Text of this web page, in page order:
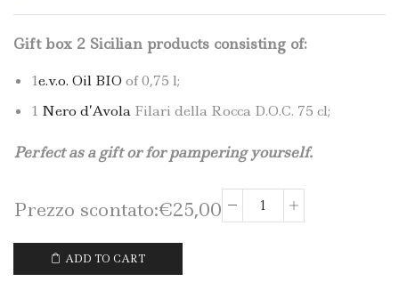
Gift box 2 Sicilian products consisting of:
1e.v.o. Oil BIOof 0,75 l;
1 Nero d’Avola Filari della Rocca D.O.C. 75 cl;
Perfect as a gift or for pampering yourself.
Prezzo scontato:€25,00
Gift
ADD TO CART